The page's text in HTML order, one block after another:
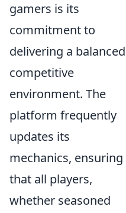
gamers is its
commitment to
delivering a balanced
competitive
environment. The
platform frequently
updates its
mechanics, ensuring
that all players,
whether seasoned